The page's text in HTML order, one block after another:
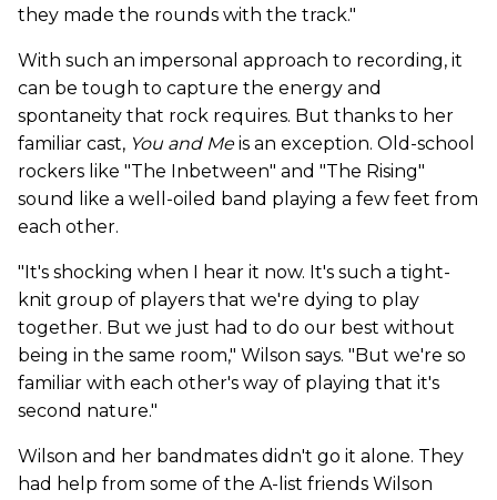
they made the rounds with the track."
With such an impersonal approach to recording, it
can be tough to capture the energy and
spontaneity that rock requires. But thanks to her
familiar cast, You and Meis an exception. Old-school
rockers like "The Inbetween" and "The Rising"
sound like a well-oiled band playing a few feet from
each other.
"It's shocking when I hear it now. It's such a tight-
knit group of players that we're dying to play
together. But we just had to do our best without
being in the same room," Wilson says. "But we're so
familiar with each other's way of playing that it's
second nature."
Wilson and her bandmates didn't go it alone. They
had help from some of the A-list friends Wilson